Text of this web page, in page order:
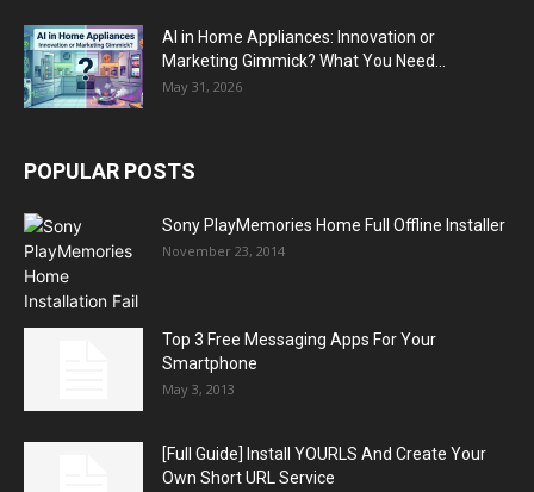
AI in Home Appliances: Innovation or
Marketing Gimmick? What You Need...
May 31, 2026
POPULAR POSTS
Sony PlayMemories Home Full Offline Installer
November 23, 2014
Top 3 Free Messaging Apps For Your
Smartphone
May 3, 2013
[Full Guide] Install YOURLS And Create Your
Own Short URL Service